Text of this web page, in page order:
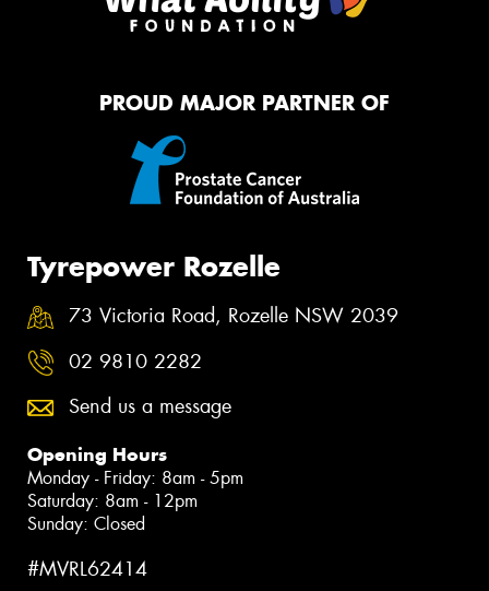
PROUD MAJOR PARTNER OF
Tyrepower Rozelle
73 Victoria Road, Rozelle NSW 2039
02 9810 2282
Send us a message
Opening Hours
Monday - Friday: 8am - 5pm
Saturday: 8am - 12pm
Sunday: Closed
#MVRL62414